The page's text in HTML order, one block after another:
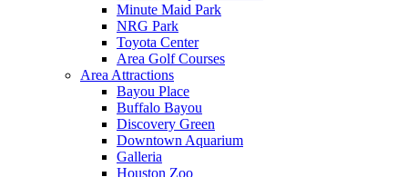
Minute Maid Park
NRG Park
Toyota Center
Area Golf Courses
Area Attractions
Bayou Place
Buffalo Bayou
Discovery Green
Downtown Aquarium
Galleria
Houston Zoo